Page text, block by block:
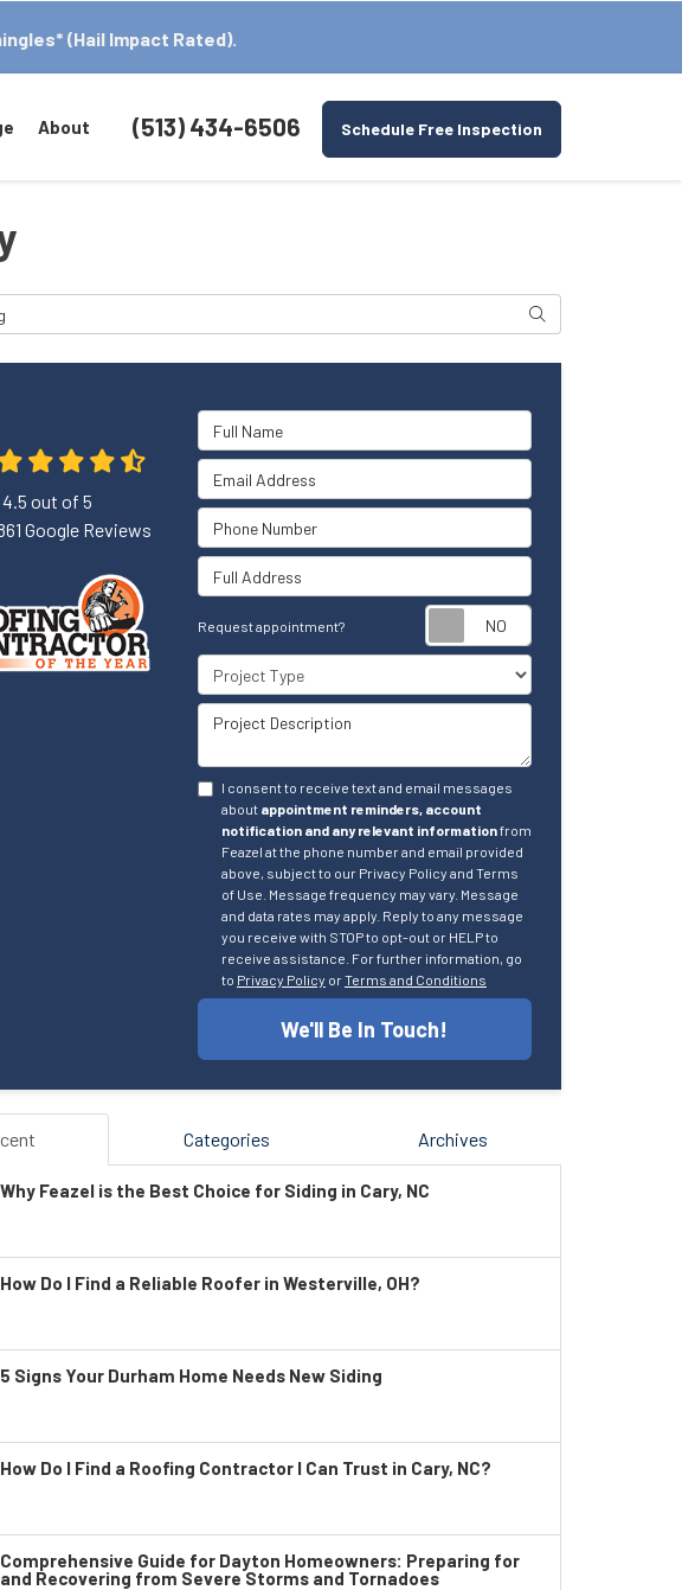
(Hail Impact Rated).
(513) 434-6506 Schedule Free Inspection
About
Search
Full Name
Email Address
Phone Number
Full Address
Request appointment?
Project Type
Project Description
I consent to receive text and email messages
about appointment reminders, account
notification and any relevant informationfrom
Feazel at the phone number and email provided
above, subject to our Privacy Policy and Terms
of Use. Message frequency may vary. Message
and data rates may apply. Reply to any message
you receive with STOP to opt-out or HELP to
receive assistance. For further information, go
to Privacy Policy orTerms and Conditions
We'll Be In Touch!
4.5 out of5
Google Reviews
Categories Archives
Why Feazel is the Best Choice for Siding in Cary, NC
How Do I Find a Reliable Roofer in Westerville, OH?
5 Signs Your Durham Home Needs New Siding
How Do I Find a Roofing Contractor I Can Trust in Cary, NC?
Comprehensive Guide for Dayton Homeowners: Preparing for
and Recovering from Severe Storms and Tornadoes